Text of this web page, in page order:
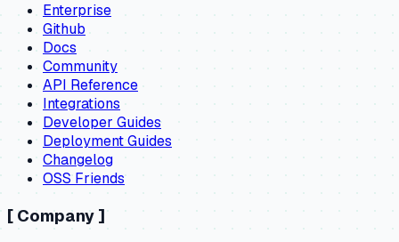
Enterprise
Github
Docs
Community
API Reference
Integrations
Developer Guides
Deployment Guides
Changelog
OSS Friends
[ Company ]